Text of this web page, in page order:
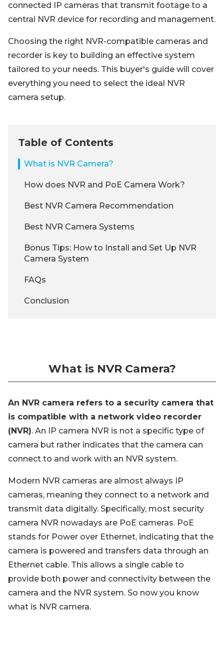
connected IP cameras that transmit footage to a
central NVR device for recording and management.
Choosing the right NVR-compatible cameras and
recorder is key to building an effective system
tailored to your needs. This buyer's guide will cover
everything you need to select the ideal NVR
camera setup.
Table of Contents
What is NVR Camera?
How does NVR and PoE Camera Work?
Best NVR Camera Recommendation
Best NVR Camera Systems
Bonus Tips: How to Install and Set Up NVR
Camera System
FAQs
Conclusion
What is NVR Camera?
An NVR camera refers to a security camera that
is compatible with a network video recorder
(NVR). An IP camera NVR is not a specific type of
camera but rather indicates that the camera can
connect to and work with an NVR system.
Modern NVR cameras are almost always IP
cameras, meaning they connect to a network and
transmit data digitally. Specifically, most security
camera NVR nowadays are PoE cameras. PoE
stands for Power over Ethernet, indicating that the
camera is powered and transfers data through an
Ethernet cable. This allows a single cable to
provide both power and connectivity between the
camera and the NVR system. So now you know
what is NVR camera.